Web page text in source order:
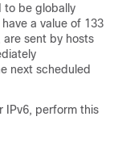
to be globally
a value of 133
are sent by hosts
next scheduled
IPv6, perform this